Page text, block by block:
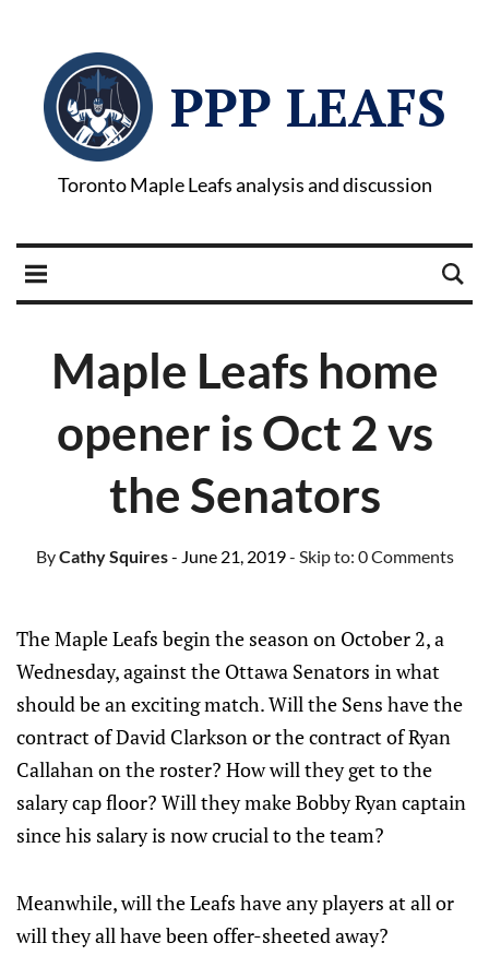
PPP LEAFS
Toronto Maple Leafs analysis and discussion
Maple Leafs home
opener is Oct 2 vs
the Senators
ByCathy Squires- June 21, 2019- Skip to: 0 Comments
The Maple Leafs begin the season on October 2, a
Wednesday, against the Ottawa Senators in what
should be an exciting match. Will the Sens have the
contract of David Clarkson or the contract of Ryan
Callahan on the roster? How will they get to the
salary cap floor? Will they make Bobby Ryan captain
since his salary is now crucial to the team?
Meanwhile, will the Leafs have any players at all or
will they all have been offer-sheeted away?